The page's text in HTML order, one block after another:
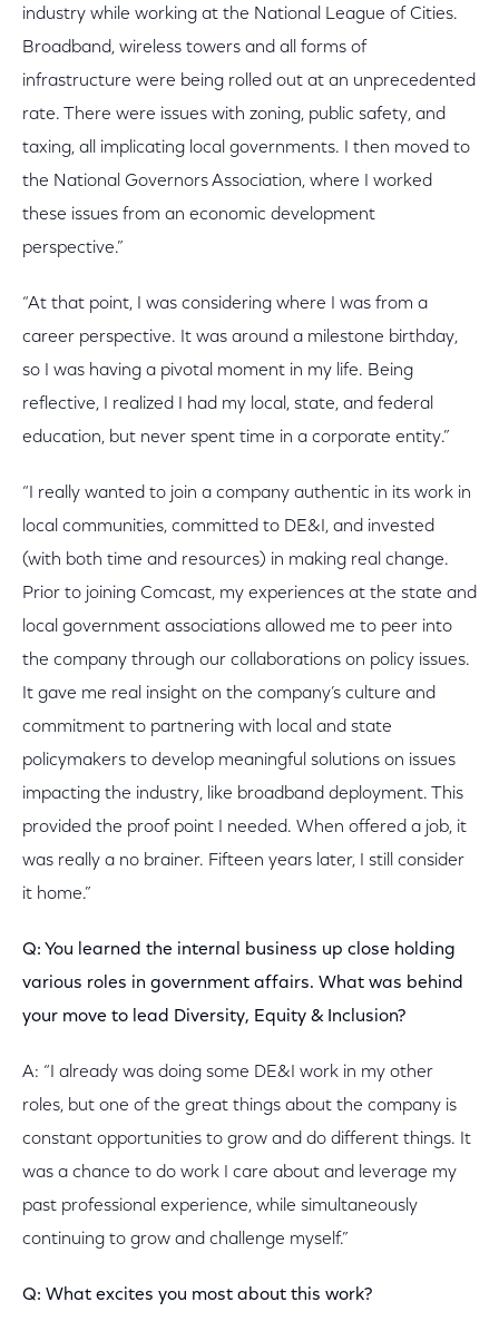
industry while working at the National League of Cities.
Broadband, wireless towers and all forms of
infrastructure were being rolled out at an unprecedented
rate. There were issues with zoning, public safety, and
taxing, all implicating local governments. I then moved to
the National Governors Association, where I worked
these issues from an economic development
perspective.”
“At that point, I was considering where I was from a
career perspective. It was around a milestone birthday,
so I was having a pivotal moment in my life. Being
reflective, I realized I had my local, state, and federal
education, but never spent time in a corporate entity.”
“I really wanted to join a company authentic in its work in
local communities, committed to DE&I, and invested
(with both time and resources) in making real change.
Prior to joining Comcast, my experiences at the state and
local government associations allowed me to peer into
the company through our collaborations on policy issues.
It gave me real insight on the company’s culture and
commitment to partnering with local and state
policymakers to develop meaningful solutions on issues
impacting the industry, like broadband deployment. This
provided the proof point I needed. When offered a job, it
was really a no brainer. Fifteen years later, I still consider
it home.”
Q: You learned the internal business up close holding
various roles in government affairs. What was behind
your move to lead Diversity, Equity & Inclusion?
A: “I already was doing some DE&I work in my other
roles, but one of the great things about the company is
constant opportunities to grow and do different things. It
was a chance to do work I care about and leverage my
past professional experience, while simultaneously
continuing to grow and challenge myself.”
Q: What excites you most about this work?